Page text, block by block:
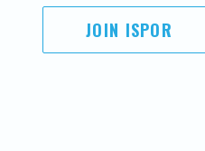
JOIN ISPOR